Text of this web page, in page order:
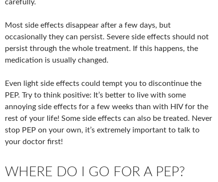
carefully.
Most side effects disappear after a few days, but
occasionally they can persist. Severe side effects should not
persist through the whole treatment. If this happens, the
medication is usually changed.
Even light side effects could tempt you to discontinue the
PEP. Try to think positive: It’s better to live with some
annoying side effects for a few weeks than with HIV for the
rest of your life! Some side effects can also be treated. Never
stop PEP on your own, it’s extremely important to talk to
your doctor first!
WHERE DO I GO FOR A PEP?